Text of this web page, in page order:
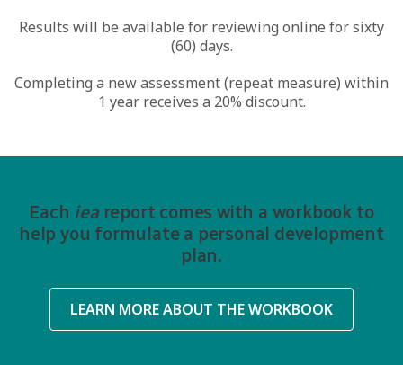
Results will be available for reviewing online for sixty
(60) days.
Completing a new assessment (repeat measure) within
1 year receives a 20% discount.
Each ieareport comes with a workbook to
help you formulate a personal development
plan.
LEARN MORE ABOUT THE WORKBOOK